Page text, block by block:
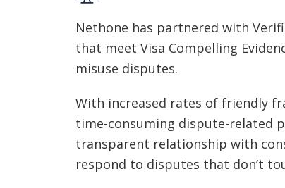
Nethone has partnered with
that meet Visa Compelling
misuse disputes.
With increased rates of friendly
time-consuming dispute-related
transparent relationship with
respond to disputes that don’t